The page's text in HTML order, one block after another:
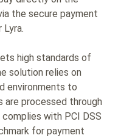
the secure payment
Lyra.
high standards of
solution relies on
environments to
are processed through
with PCI DSS
for payment